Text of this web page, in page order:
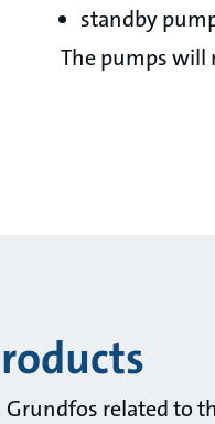
standby
The pumps will
related to